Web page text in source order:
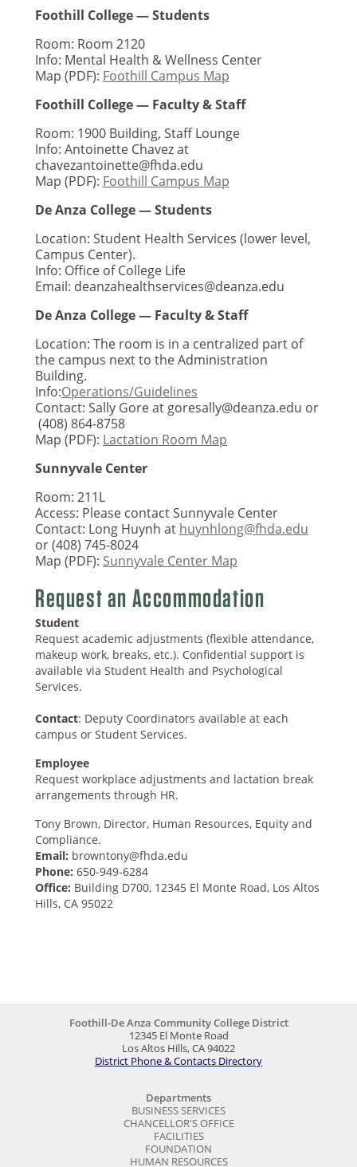
Foothill College — Students
Room: Room 2120
Info: Mental Health & Wellness Center
Map (PDF): Foothill Campus Map
Foothill College — Faculty & Staff
Room: 1900 Building, Staff Lounge
Info: Antoinette Chavez at
chavezantoinette@fhda.edu
Map (PDF): Foothill Campus Map
De Anza College — Students
Location: Student Health Services (lower level,
Campus Center).
Info: Office of College Life
Email: deanzahealthservices@deanza.edu
De Anza College — Faculty & Staff
Location: The room is in a centralized part of
the campus next to the Administration
Building.
Info:Operations/Guidelines
Contact: Sally Gore at goresally@deanza.edu or
(408) 864-8758
Map (PDF): Lactation Room Map
Sunnyvale Center
Room: 211L
Access: Please contact Sunnyvale Center
Contact: Long Huynh at huynhlong@fhda.edu
or (408) 745-8024
Map (PDF): Sunnyvale Center Map
Request an Accommodation
Student
Request academic adjustments (flexible attendance,
makeup work, breaks, etc.). Confidential support is
available via Student Health and Psychological
Services.
Contact: Deputy Coordinators available at each
campus or Student Services.
Employee
Request workplace adjustments and lactation break
arrangements through HR.
Tony Brown, Director, Human Resources, Equity and
Compliance.
Email: browntony@fhda.edu
Phone: 650-949-6284
Office: Building D700, 12345 El Monte Road, Los Altos
Hills, CA 95022
Foothill-De Anza Community College District
12345 El Monte Road
Los Altos Hills, CA 94022
District Phone & Contacts Directory
Departments
BUSINESS SERVICES
CHANCELLOR'S OFFICE
FACILITIES
FOUNDATION
HUMAN RESOURCES